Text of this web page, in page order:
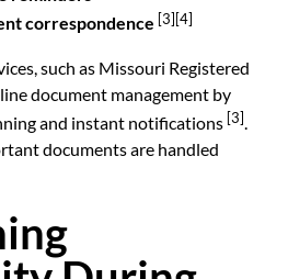
correspondence [3][4]
such as Missouri Registered
document management by
and instant notifications [3].
documents are handled